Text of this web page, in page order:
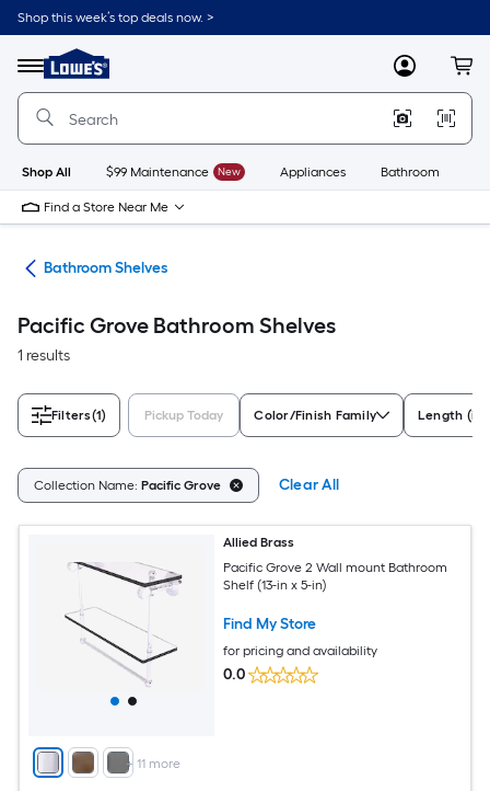
Skip
to
content
Shop this week’s top deals now. >
Menu
Link
to
Lowe's
Improvement
Home
Page
MyLowes
Shop All $99 Maintenance New Appliances Bathroom
Find a Store Near Me
Bathroom Shelves
Pacific Grove Bathroom Shelves
1 results
Filters(1) Pickup Today Color/Finish Family Length (in)
Collection Name: Pacific Grove Clear All
+ 11 more
Allied Brass
Pacific Grove 2 Wall mount Bathroom
Shelf (13-in x 5-in)
Find My Store
for pricing and availability
0.0